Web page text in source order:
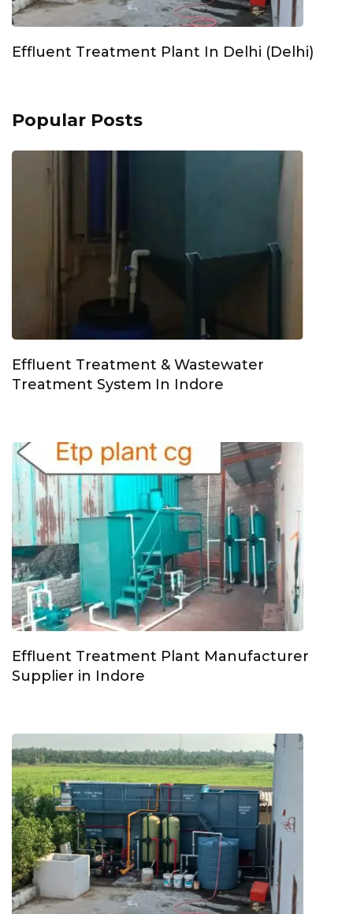
Effluent Treatment Plant In Delhi (Delhi)
Popular Posts
Effluent Treatment & Wastewater
Treatment System In Indore
Effluent Treatment Plant Manufacturer
Supplier in Indore